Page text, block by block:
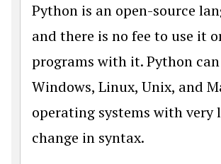
Python is an open-source
and there is no fee to use it
programs with it. Python
Windows, Linux, Unix, and
operating systems with very
change in syntax.